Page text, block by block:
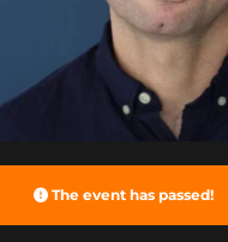
MORE
The event has passed!